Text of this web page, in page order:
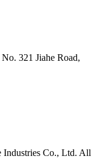
321 Jiahe Road,
Co., Ltd. All